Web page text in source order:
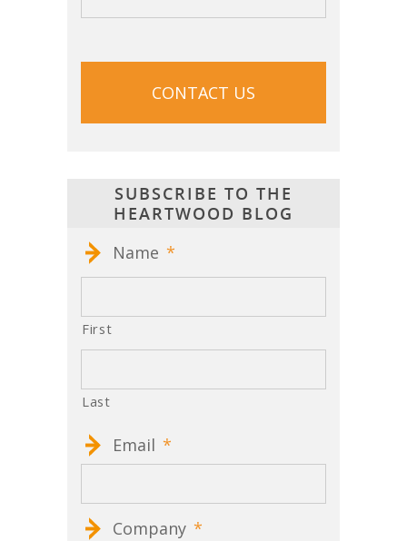
SUBSCRIBE TO THE
HEARTWOOD BLOG
Name *
First
Last
Email *
Company *